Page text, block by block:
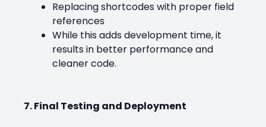
Replacing shortcodes with proper field
references
While this adds development time, it
results in better performance and
cleaner code.
7. Final Testing and Deployment